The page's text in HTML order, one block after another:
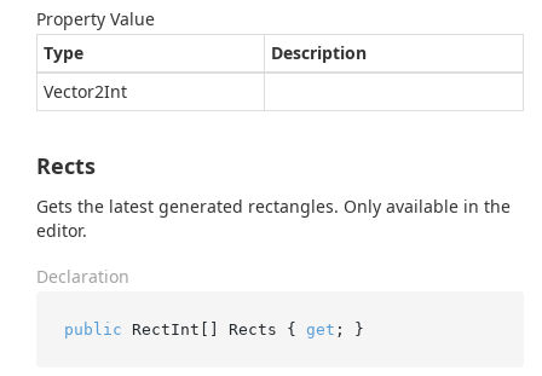
Property Value
Type
Description
Vector2Int
Rects
Gets the latest generated rectangles. Only available in the
editor.
Declaration
public RectInt[] Rects { get ; }